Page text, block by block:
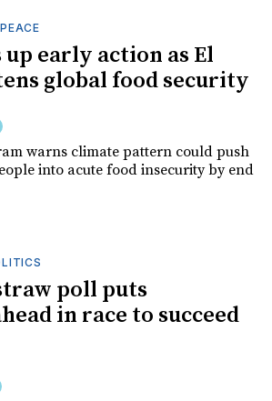
up early action as El
global food security
warns climate pattern could push
into acute food insecurity by end
poll puts
in race to succeed